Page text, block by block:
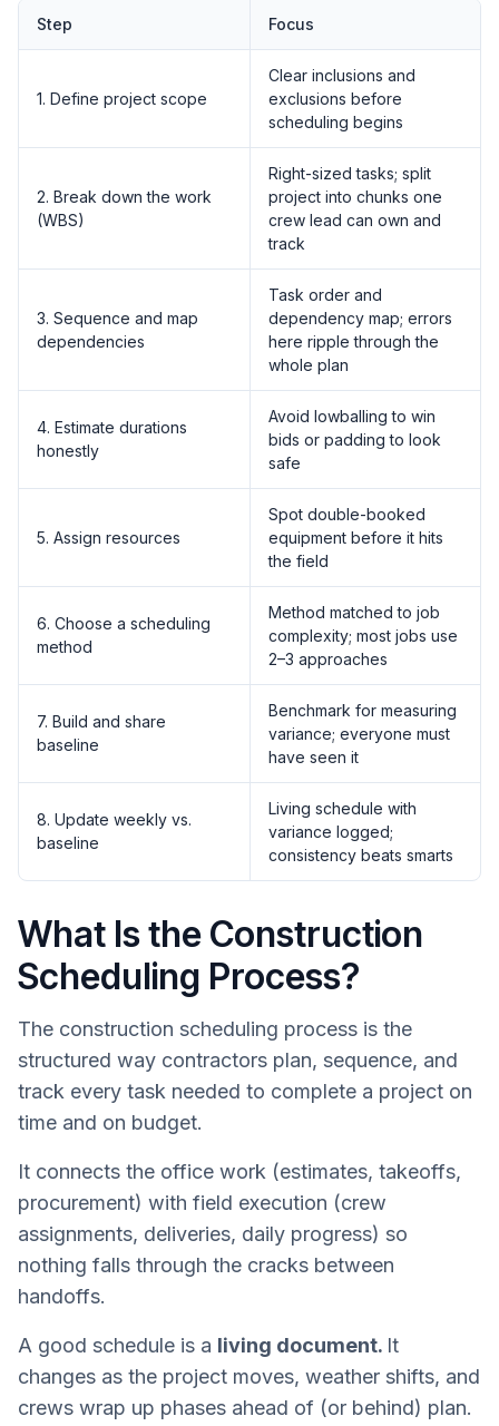
Step Focus
1. Define project scope
Clear inclusions and
exclusions before
scheduling begins
2. Break down the work
(WBS)
Right-sized tasks; split
project into chunks one
crew lead can own and
track
3. Sequence and map
dependencies
Task order and
dependency map; errors
here ripple through the
whole plan
4. Estimate durations
honestly
Avoid lowballing to win
bids or padding to look
safe
5. Assign resources
Spot double-booked
equipment before it hits
the field
6. Choose a scheduling
method
Method matched to job
complexity; most jobs use
2–3 approaches
7. Build and share
baseline
Benchmark for measuring
variance; everyone must
have seen it
8. Update weekly vs.
baseline
Living schedule with
variance logged;
consistency beats smarts
What Is the Construction
Scheduling Process?
The construction scheduling process is the
structured way contractors plan, sequence, and
track every task needed to complete a project on
time and on budget.
It connects the office work (estimates, takeoffs,
procurement) with field execution (crew
assignments, deliveries, daily progress) so
nothing falls through the cracks between
handoffs.
A good schedule is a living document. It
changes as the project moves, weather shifts, and
crews wrap up phases ahead of (or behind) plan.